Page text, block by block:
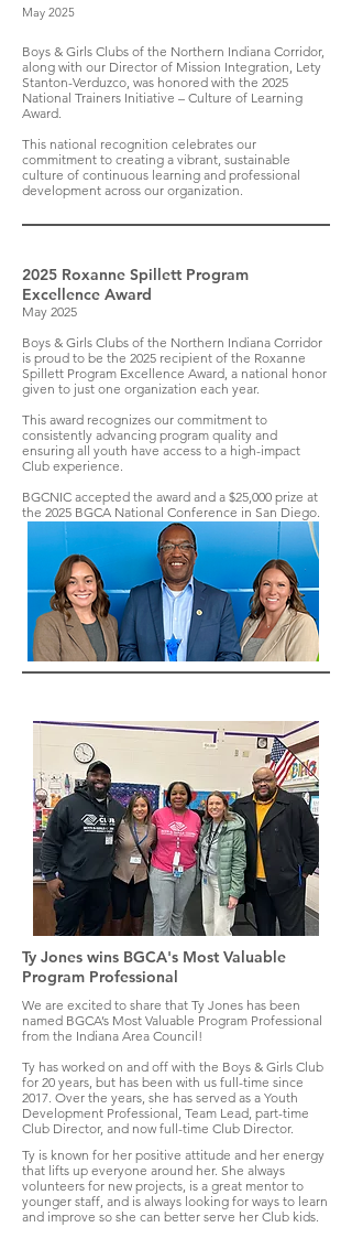
May 2025
Boys & Girls Clubs of the Northern Indiana Corridor,
along with our Director of Mission Integration, Lety
Stanton-Verduzco, was honored with the 2025
National Trainers Initiative – Culture of Learning
Award.
This national recognition celebrates our
commitment to creating a vibrant, sustainable
culture of continuous learning and professional
development across our organization.
2025 Roxanne Spillett Program
Excellence Award
May 2025
Boys & Girls Clubs of the Northern Indiana Corridor
is proud to be the 2025 recipient of the Roxanne
Spillett Program Excellence Award, a national honor
given to just one organization each year.
This award recognizes our commitment to
consistently advancing program quality and
ensuring all youth have access to a high-impact
Club experience.
BGCNIC accepted the award and a $25,000 prize at
the 2025 BGCA National Conference in San Diego.
Ty Jones wins BGCA's Most Valuable
Program Professional
We are excited to share that Ty Jones has been
named BGCA’s Most Valuable Program Professional
from the Indiana Area Council!
Ty has worked on and off with the Boys & Girls Club
for 20 years, but has been with us full-time since
2017. Over the years, she has served as a Youth
Development Professional, Team Lead, part-time
Club Director, and now full-time Club Director.
Ty is known for her positive attitude and her energy
that lifts up everyone around her. She always
volunteers for new projects, is a great mentor to
younger staff, and is always looking for ways to learn
and improve so she can better serve her Club kids.